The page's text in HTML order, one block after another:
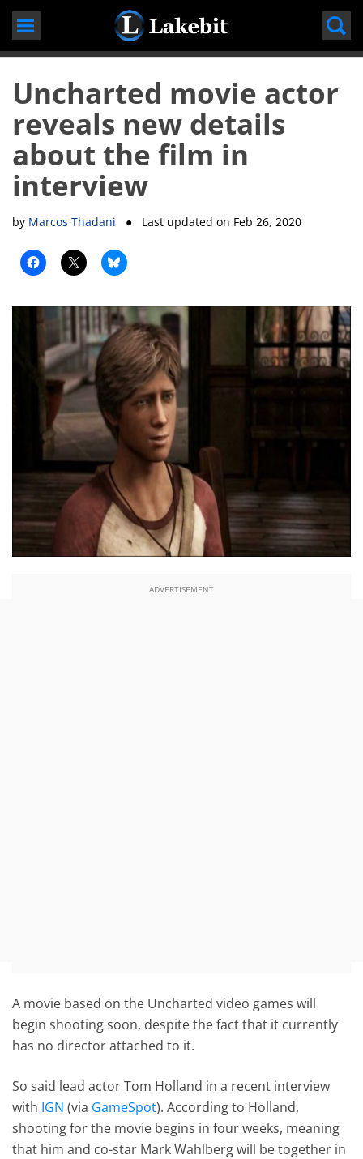
Skip
Uncharted movie actor
reveals new details
about the film in
interview
by Marcos Thadani ● Last updated on Feb 26, 2020
ADVERTISEMENT
A movie based on the Uncharted video games will
begin shooting soon, despite the fact that it currently
has no director attached to it.
So said lead actor Tom Holland in a recent interview
with IGN (via GameSpot). According to Holland,
shooting for the movie begins in four weeks, meaning
that him and co-star Mark Wahlberg will be together in